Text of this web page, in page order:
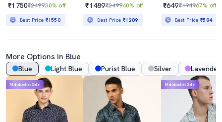
₹1750₹249930% off
Best Price ₹1550
₹1489₹249940% off
Best Price ₹1289
₹649₹194967% off
Best Price₹584
More Options In Blue
Blue Light Blue Purist Blue Silver Lavender
Mahabachat Sale Mahabachat Sale